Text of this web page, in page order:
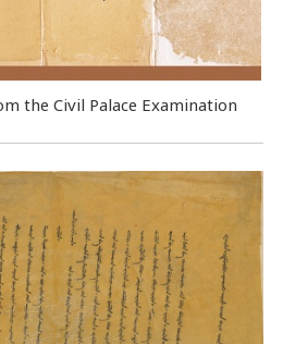
the Civil Palace Examination